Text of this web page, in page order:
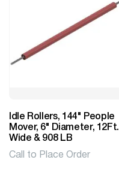
Idle Rollers, 144" People
Mover, 6" Diameter, 12Ft.
Wide & 908 LB
Call to Place Order